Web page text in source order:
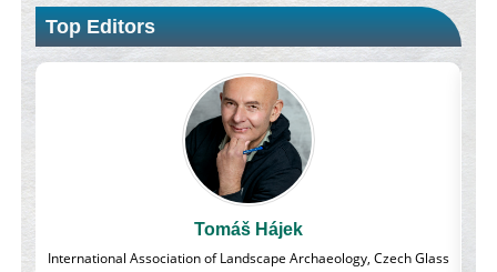
Top Editors
Massimo Castellani
Professor of Nuclear Medicine, Faculty of Medicine and Surgery,